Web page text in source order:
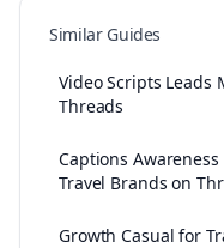
Similar Guides
Video Scripts Leads
Threads
Captions
Travel Brands on
Growth Casual for